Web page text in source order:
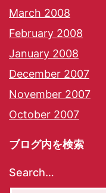
March 2008
February 2008
January 2008
December 2007
November 2007
October 2007
ブログ内を検索
Search…